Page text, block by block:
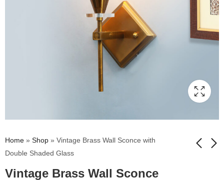
Home » Shop » Vintage Brass Wall Sconce with
Double Shaded Glass
Vintage Brass Wall SconceElegant Golden Finish
Modern Brass Finish